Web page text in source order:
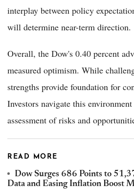
interplay between policy
will determine near-term direction.
Overall, the Dow's 0.40 percent
measured optimism. While
strengths provide foundation for
Investors navigate this
assessment of risks and
READ MORE
Dow Surges 686 Points to
Data and Easing Inflation Boost